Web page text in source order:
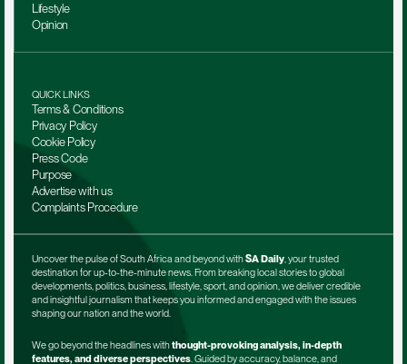
Lifestyle
Opinion
QUICK LINKS
Terms & Conditions
Privacy Policy
Cookie Policy
Press Code
Purpose
Advertise with us
Complaints Procedure
Uncover the pulse of South Africa and beyond with SA Daily, your trusted
destination for up-to-the-minute news. From breaking local stories to global
developments, politics, business, lifestyle, sport, and opinion, we deliver credible
and insightful journalism that keeps you informed and engaged with the issues
shaping our nation and the world.
We go beyond the headlines with thought-provoking analysis, in-depth
features, and diverse perspectives. Guided by accuracy, balance, and